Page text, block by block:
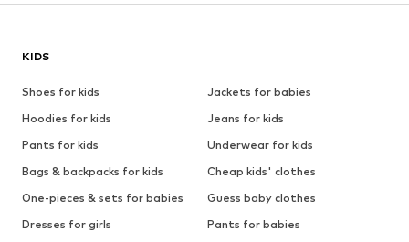
KIDS
Shoes for kids
Jackets for babies
Hoodies for kids
Jeans for kids
Pants for kids
Underwear for kids
Bags & backpacks for kids
Cheap kids' clothes
One-pieces & sets for babies
Guess baby clothes
Dresses for girls
Pants for babies